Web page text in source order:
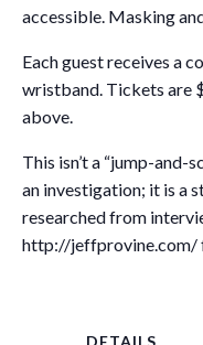
accessible. Masking
Each guest receives a
wristband. Tickets are
above.
This isn’t a “jump-and-
an investigation; it is a
researched from
http://jeffprovine.com/
DETAILS